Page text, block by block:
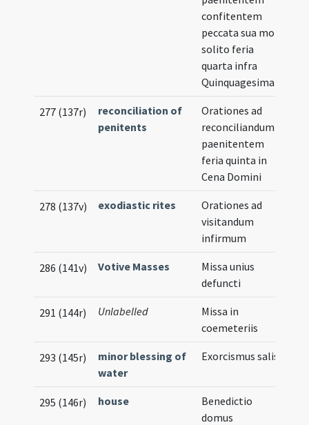
confitentem
peccata sua more
solito feria
quarta infra
Quinquagesimam
277 (137r)
reconciliation of
penitents
Orationes ad
reconciliandum
paenitentem
feria quinta in
Cena Domini
278 (137v) exodiastic rites
Orationes ad
visitandum
infirmum
286 (141v) Votive Masses
Missa unius
defuncti
291 (144r) Unlabelled
Missa in
coemeteriis
293 (145r)
minor blessing of
water
Exorcismus salis
295 (146r) house
Benedictio
domus